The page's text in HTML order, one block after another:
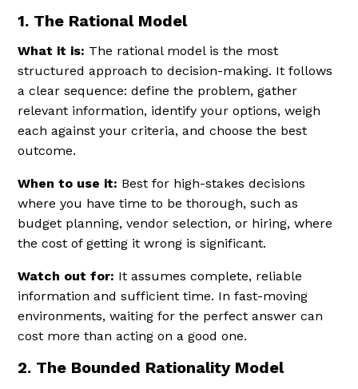
1. The Rational Model
What it is: The rational model is the most
structured approach to decision-making. It follows
a clear sequence: define the problem, gather
relevant information, identify your options, weigh
each against your criteria, and choose the best
outcome.
When to use it: Best for high-stakes decisions
where you have time to be thorough, such as
budget planning, vendor selection, or hiring, where
the cost of getting it wrong is significant.
Watch out for: It assumes complete, reliable
information and sufficient time. In fast-moving
environments, waiting for the perfect answer can
cost more than acting on a good one.
2. The Bounded Rationality Model